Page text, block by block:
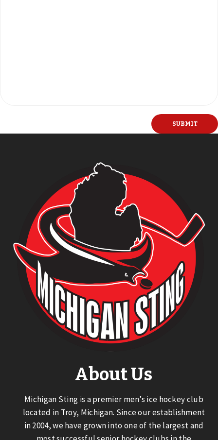
About Us
Michigan Sting is a premier men’s ice hockey club
located in Troy, Michigan. Since our establishment
in 2004, we have grown into one of the largest and